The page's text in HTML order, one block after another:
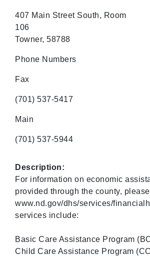
407 Main Street South, Room
106
Towner, 58788
Phone Numbers
Fax
(701) 537-5417
Main
(701) 537-5944
Description:
For information on economic
provided through the county,
www.nd.gov/dhs/services/
services include:
Basic Care Assistance Program
Child Care Assistance Program